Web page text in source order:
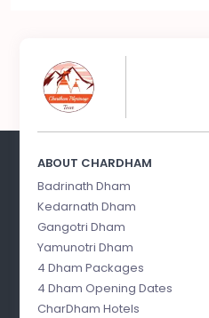
ABOUT CHARDHAM
Badrinath Dham
Kedarnath Dham
Gangotri Dham
Yamunotri Dham
4 Dham Packages
4 Dham Opening Dates
CharDham Hotels